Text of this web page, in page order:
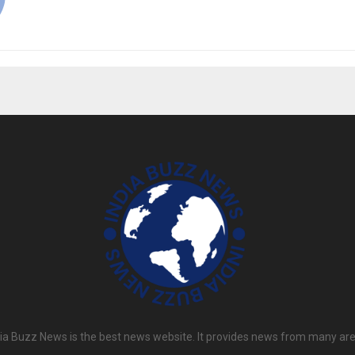
Buzz News is the best news website. It provides news from many